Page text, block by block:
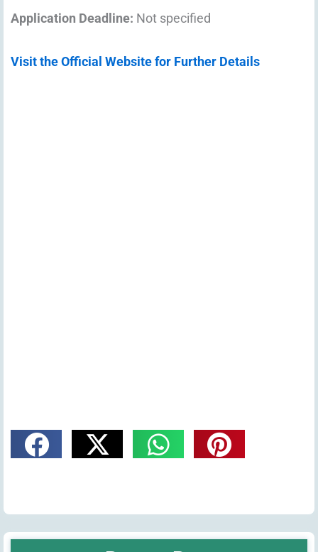
Application Deadline: Not specified
Visit the Official Website for Further Details